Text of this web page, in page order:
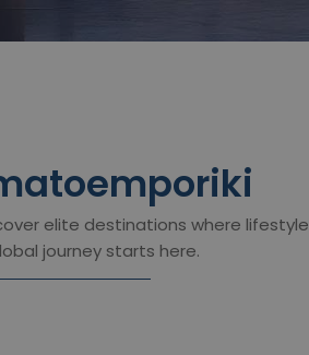
elite destinations where lifestyle
journey starts here.